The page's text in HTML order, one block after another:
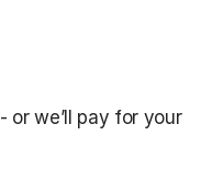
- or we’ll pay for your